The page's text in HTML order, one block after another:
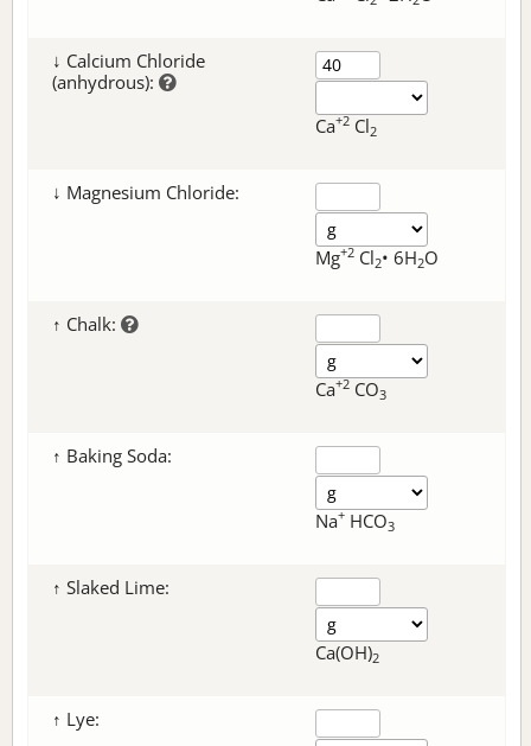
↓ Calcium Chloride
(anhydrous):
Ca+2 Cl2
↓ Magnesium Chloride:
Mg+2 Cl2• 6H2O
↑ Chalk:
Ca+2 CO3
↑ Baking Soda:
Na+ HCO3
↑ Slaked Lime:
Ca(OH)2
↑ Lye: